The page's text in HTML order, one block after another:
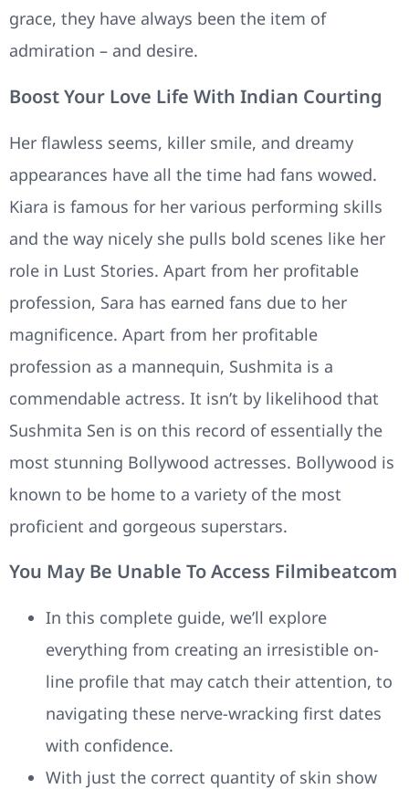
grace, they have always been the item of
admiration – and desire.
Boost Your Love Life With Indian Courting
Her flawless seems, killer smile, and dreamy
appearances have all the time had fans wowed.
Kiara is famous for her various performing skills
and the way nicely she pulls bold scenes like her
role in Lust Stories. Apart from her profitable
profession, Sara has earned fans due to her
magnificence. Apart from her profitable
profession as a mannequin, Sushmita is a
commendable actress. It isn’t by likelihood that
Sushmita Sen is on this record of essentially the
most stunning Bollywood actresses. Bollywood is
known to be home to a variety of the most
proficient and gorgeous superstars.
You May Be Unable To Access Filmibeatcom
In this complete guide, we’ll explore
everything from creating an irresistible on-
line profile that may catch their attention, to
navigating these nerve-wracking first dates
with confidence.
With just the correct quantity of skin show